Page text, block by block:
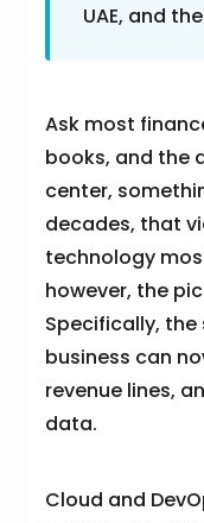
UAE, and
Ask most
books, and the
center,
decades, that
technology
however, the
Specifically,
business can
revenue lines,
data.
Cloud and